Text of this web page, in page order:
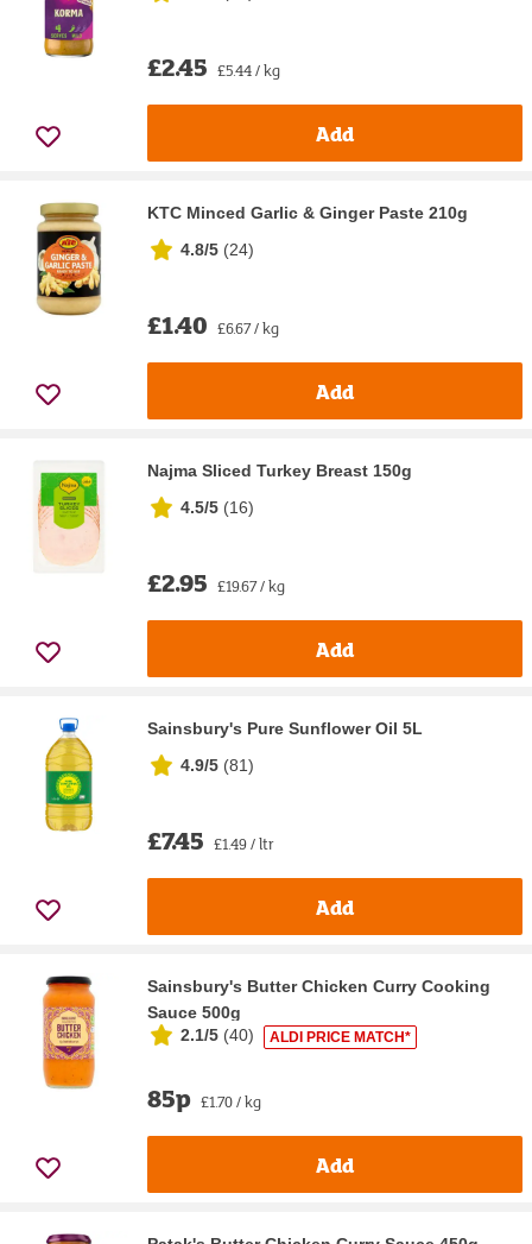
£2.45 £5.44 / kg
Add
KTC Minced Garlic & Ginger Paste 210g
4.8/5 (24)
£1.40 £6.67 / kg
Add
Najma Sliced Turkey Breast 150g
4.5/5 (16)
£2.95 £19.67 / kg
Add
Sainsbury's Pure Sunflower Oil 5L
4.9/5 (81)
£7.45 £1.49 / ltr
Add
Sainsbury's Butter Chicken Curry Cooking
Sauce 500g
2.1/5 (40) ALDI PRICE MATCH*
85p £1.70 / kg
Add